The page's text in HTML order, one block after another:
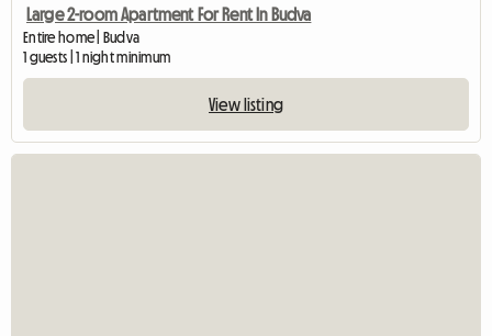
Large 2-room Apartment For Rent In Budva
Entire home | Budva
1 guests | 1 night minimum
View listing